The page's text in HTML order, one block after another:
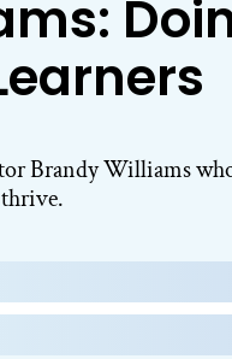
Brandy Williams